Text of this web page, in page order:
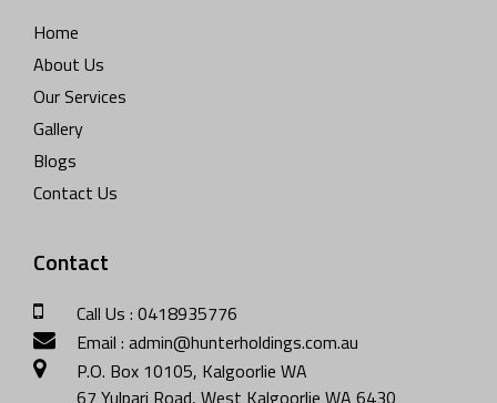
Home
About Us
Our Services
Gallery
Blogs
Contact Us
Contact
Call Us : 0418935776
Email : admin@hunterholdings.com.au
P.O. Box 10105, Kalgoorlie WA
67 Yulpari Road, West Kalgoorlie WA 6430